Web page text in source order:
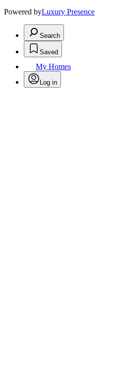
Powered byLuxury Presence
Search
Saved
My Homes
Log in